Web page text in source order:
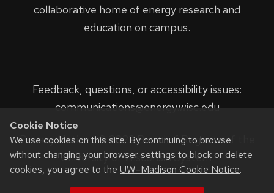
Cookie Notice
We use cookies on this site. By continuing to browse
without changing your browser settings to block or delete
cookies, you agree to the UW–Madison Cookie Notice.
collaborative home of energy research and
education on campus.
Feedback, questions, or accessibility issues:
communications@energy.wisc.edu
Privacy Notice | © 2023 Board of Regents of the
University of Wisconsin System.